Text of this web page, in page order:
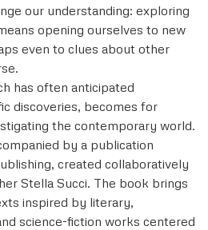
our understanding: exploring
opening ourselves to new
even to clues about other
has often anticipated
discoveries, becomes for
the contemporary world.
by a publication
created collaboratively
Stella Succi. The book brings
inspired by literary,
science-fiction works centered